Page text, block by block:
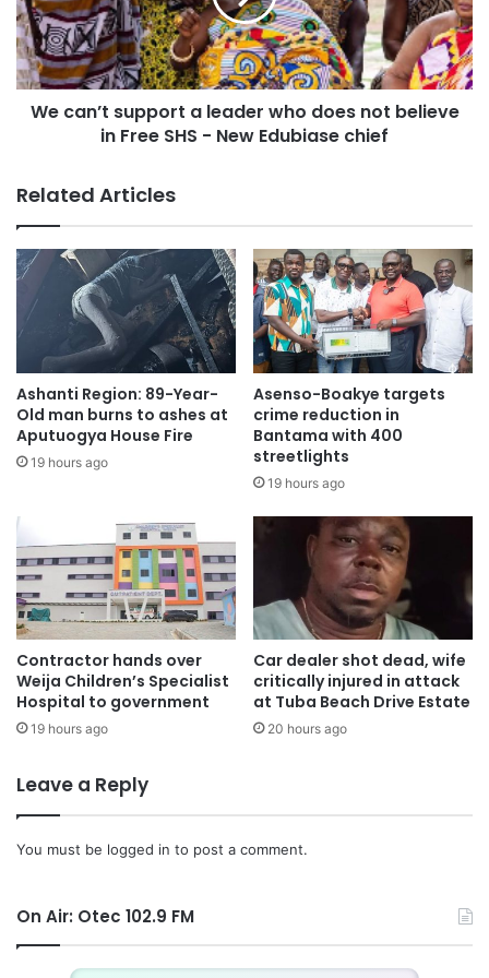
Those with GHS 1 million and GHS 5 million will receive
GHS 150,000 and GHS 750, 000 respectively.
We can’t support a leader who does not believe
in Free SHS - New Edubiase chief
Related Articles
Ashanti Region: 89-Year-
Old man burns to ashes at
Aputuogya House Fire
19 hours ago
Asenso-Boakye targets
crime reduction in
Bantama with 400
streetlights
19 hours ago
Contractor hands over
Weija Children’s Specialist
Hospital to government
19 hours ago
Car dealer shot dead, wife
critically injured in attack
at Tuba Beach Drive Estate
20 hours ago
Leave a Reply
You must be logged in to post a comment.
On Air: Otec 102.9 FM